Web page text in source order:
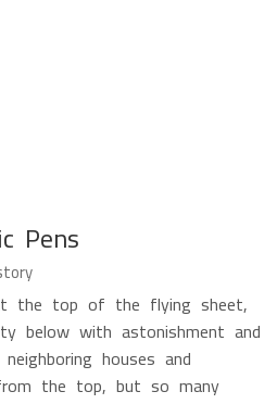
Pens
the top of the flying sheet,
below with astonishment and
houses and
the top, but so many